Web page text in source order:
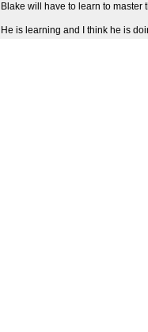
will have to learn to master
is learning and I think he is